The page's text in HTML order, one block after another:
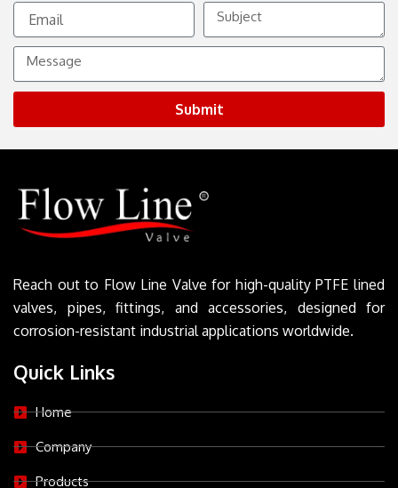
Email
Subject
Message
Submit
Reach out to Flow Line Valve for high-quality PTFE lined
valves, pipes, fittings, and accessories, designed for
corrosion-resistant industrial applications worldwide.
Quick Links
Home
Company
Products